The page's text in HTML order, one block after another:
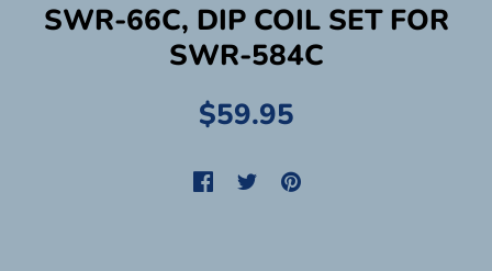
SWR-66C, DIP COIL SET FOR
SWR-584C
$59.95